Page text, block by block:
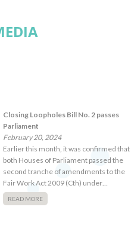
Closing Loopholes Bill No. 2 passes
Parliament
February 20, 2024
Earlier this month, it was confirmed that
both Houses of Parliament passed the
second tranche of amendments to the
Fair Work Act 2009 (Cth) under…
READ MORE